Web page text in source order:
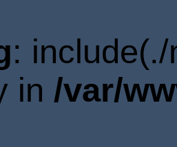
:
in /var/